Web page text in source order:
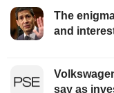
The
and
say as